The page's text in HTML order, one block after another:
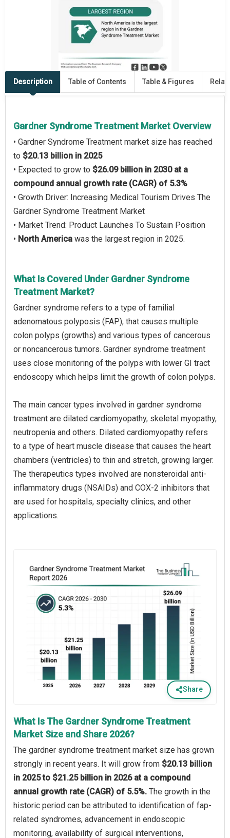
Description Table of Contents Table & Figures
Gardner Syndrome Treatment Market Overview
• Gardner Syndrome Treatment market size has reached
to $20.13 billion in 2025
• Expected to grow to $26.09 billion in 2030 at a
compound annual growth rate (CAGR) of 5.3%
• Growth Driver: Increasing Medical Tourism Drives The
Gardner Syndrome Treatment Market
• Market Trend: Product Launches To Sustain Position
• North America was the largest region in 2025.
What Is Covered Under Gardner Syndrome
Treatment Market?
Gardner syndrome refers to a type of familial
adenomatous polyposis (FAP), that causes multiple
colon polyps (growths) and various types of cancerous
or noncancerous tumors. Gardner syndrome treatment
uses close monitoring of the polyps with lower GI tract
endoscopy which helps limit the growth of colon polyps.
The main cancer types involved in gardner syndrome
treatment are dilated cardiomyopathy, skeletal myopathy,
neutropenia and others. Dilated cardiomyopathy refers
to a type of heart muscle disease that causes the heart
chambers (ventricles) to thin and stretch, growing larger.
The therapeutics types involved are nonsteroidal anti-
inflammatory drugs (NSAIDs) and COX-2 inhibitors that
are used for hospitals, specialty clinics, and other
applications.
Share
What Is The Gardner Syndrome Treatment
Market Size and Share 2026?
The gardner syndrome treatment market size has grown
strongly in recent years. It will grow from $20.13 billion
in 2025 to $21.25 billion in 2026 at a compound
annual growth rate (CAGR) of 5.5%. The growth in the
historic period can be attributed to identification of fap-
related syndromes, advancement in endoscopic
monitoring, availability of surgical interventions,